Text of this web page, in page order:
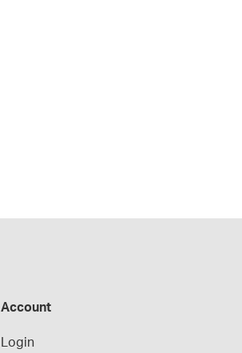
Account
Login